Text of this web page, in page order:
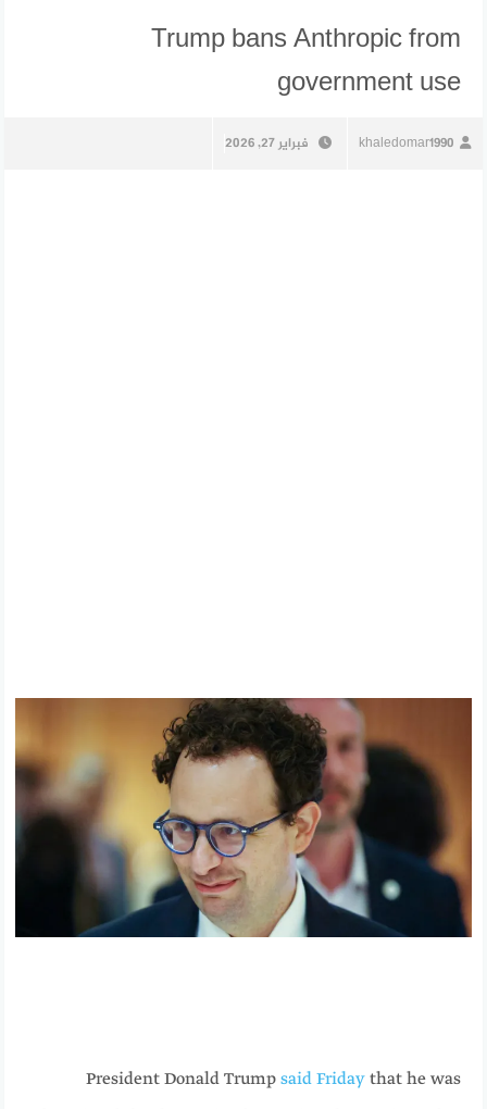
Trump bans Anthropic from
government use
khaledomar1990 فبراير 27, 2026
President Donald Trump said Fridaythat he was